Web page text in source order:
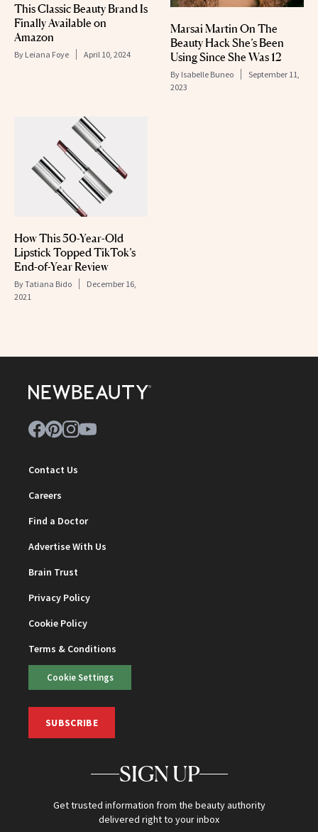
This Classic Beauty Brand Is
Finally Available on
Amazon
By Leiana Foye April 10, 2024
Marsai Martin On The
Beauty Hack She’s Been
Using Since She Was 12
By Isabelle Buneo
September 11,
2023
How This 50-Year-Old
Lipstick Topped TikTok’s
End-of-Year Review
ByTatiana Bido
December 16,
2021
Contact Us
Careers
Find a Doctor
Advertise With Us
Brain Trust
Privacy Policy
Cookie Policy
Terms & Conditions
Cookie Settings
SUBSCRIBE
SIGN UP
Get trusted information from the beauty authority
delivered right to your inbox